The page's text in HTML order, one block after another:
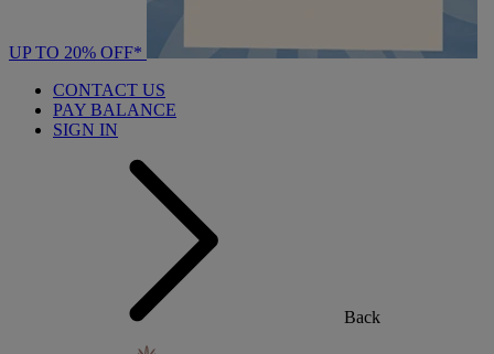
UP TO 20% OFF*
CONTACT US
PAY BALANCE
SIGN IN
Back